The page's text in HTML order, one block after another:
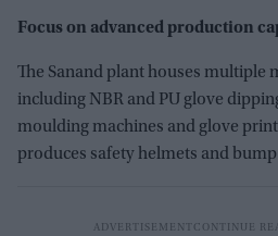
Focus on advanced production
The Sanand plant houses multiple
including NBR and PU glove
moulding machines and glove
produces safety helmets and bump